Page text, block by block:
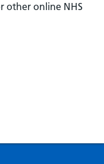
other online NHS